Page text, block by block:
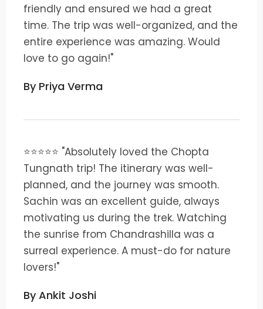
friendly and ensured we had a great
time. The trip was well-organized, and the
entire experience was amazing. Would
love to go again!"
By Priya Verma
⭐⭐⭐⭐⭐ "Absolutely loved the Chopta
Tungnath trip! The itinerary was well-
planned, and the journey was smooth.
Sachin was an excellent guide, always
motivating us during the trek. Watching
the sunrise from Chandrashilla was a
surreal experience. A must-do for nature
lovers!"
By Ankit Joshi